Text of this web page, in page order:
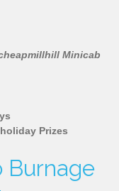
Minicab
Prizes
Burnage